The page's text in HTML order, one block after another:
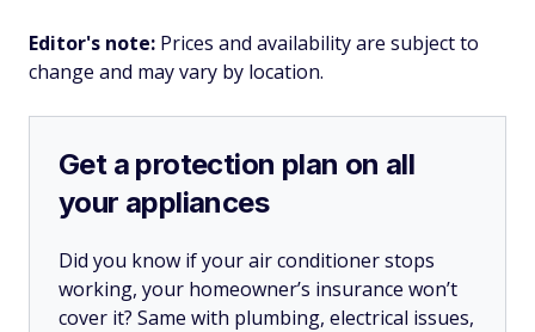
Editor's note: Prices and availability are subject to
change and may vary by location.
Get a protection plan on all
your appliances
Did you know if your air conditioner stops
working, your homeowner’s insurance won’t
cover it? Same with plumbing, electrical issues,